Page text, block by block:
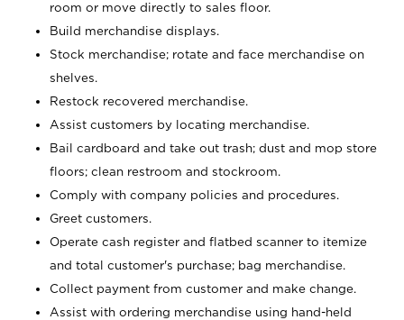
room or move directly to sales floor.
Build merchandise displays.
Stock merchandise; rotate and face merchandise on
shelves.
Restock recovered merchandise.
Assist customers by locating merchandise.
Bail cardboard and take out trash; dust and mop store
floors; clean restroom and stockroom.
Comply with company policies and procedures.
Greet customers.
Operate cash register and flatbed scanner to itemize
and total customer's purchase; bag merchandise.
Collect payment from customer and make change.
Assist with ordering merchandise using hand-held